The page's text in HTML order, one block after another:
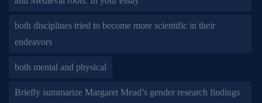
both disciplines tried to become more scientific in their
endeavors
both mental and physical
Briefly summarize Margaret Mead’s gender research findings